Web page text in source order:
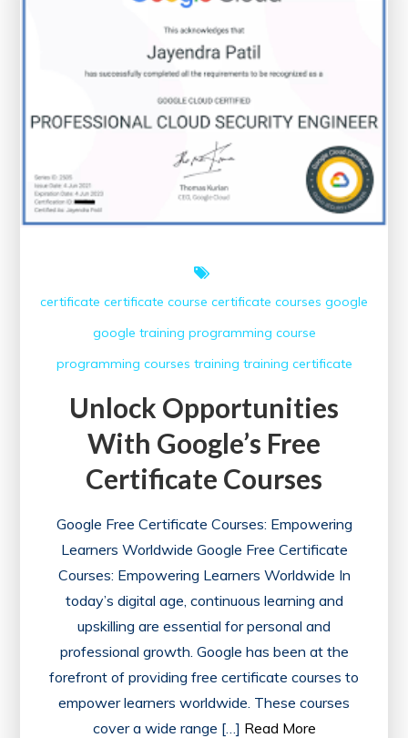
Health
Check
certificate certificate course certificate courses google
google training programming course
programming courses training training certificate
Unlock Opportunities
With Google’s Free
Certificate Courses
Google Free Certificate Courses: Empowering
Learners Worldwide Google Free Certificate
Courses: Empowering Learners Worldwide In
today’s digital age, continuous learning and
upskilling are essential for personal and
professional growth. Google has been at the
forefront of providing free certificate courses to
empower learners worldwide. These courses
cover a wide range […] Read More